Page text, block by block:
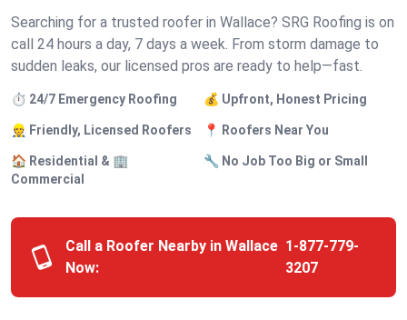
Searching for a trusted roofer in Wallace? SRG Roofing is on
call 24 hours a day, 7 days a week. From storm damage to
sudden leaks, our licensed pros are ready to help—fast.
⏱️ 24/7 Emergency Roofing 💰 Upfront, Honest Pricing
👷 Friendly, Licensed Roofers 📍 Roofers Near You
🏠 Residential & 🏢
Commercial
🔧 No Job Too Big or Small
Call a Roofer Nearby in Wallace
Now:
1-877-779-
3207